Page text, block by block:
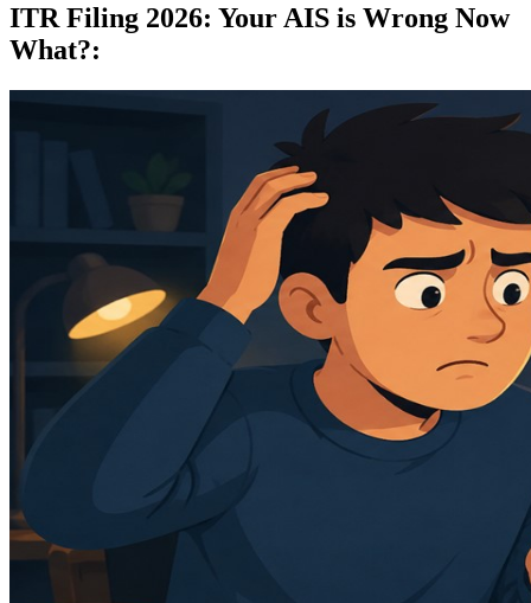
ITR Filing 2026: Your AIS is Wrong Now
What?: